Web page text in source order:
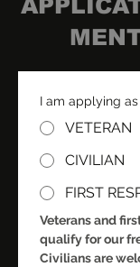
I am applying as
VETERAN
CIVILIAN
FIRST
Veterans and
qualify for our
Civilians are